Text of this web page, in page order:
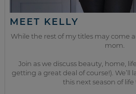
MEET KELLY
While the rest of my titles may come
mom.
Join as we discuss beauty, home,
getting a great deal of course!). We’ll
this next season of